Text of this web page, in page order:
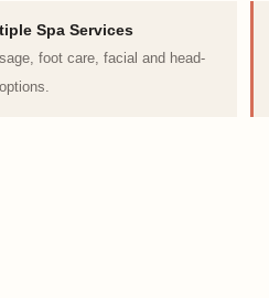
Spa Services
foot care, facial and head-